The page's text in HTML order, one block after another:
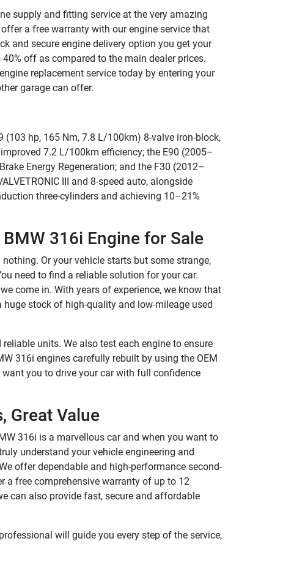
supply and fitting service at the very amazing
a free warranty with our engine service that
and secure engine delivery option you get your
off as compared to the main dealer prices.
replacement service today by entering your
garage can offer.
hp, 165 Nm, 7.8 L/100km) 8-valve iron-block,
7.2 L/100km efficiency; the E90 (2005–
Energy Regeneration; and the F30 (2012–
III and 8-speed auto, alongside
three-cylinders and achieving 10–21%
316i Engine for Sale
Or your vehicle starts but some strange,
need to find a reliable solution for your car.
come in. With years of experience, we know that
stock of high-quality and low-mileage used
units. We also test each engine to ensure
316i engines carefully rebuilt by using the OEM
you to drive your car with full confidence
Great Value
316i is a marvellous car and when you want to
understand your vehicle engineering and
offer dependable and high-performance second-
a free comprehensive warranty of up to 12
can also provide fast, secure and affordable
will guide you every step of the service,